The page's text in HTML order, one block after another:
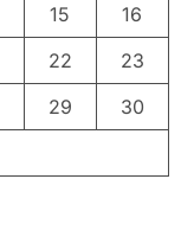
15
16
22
23
29
30